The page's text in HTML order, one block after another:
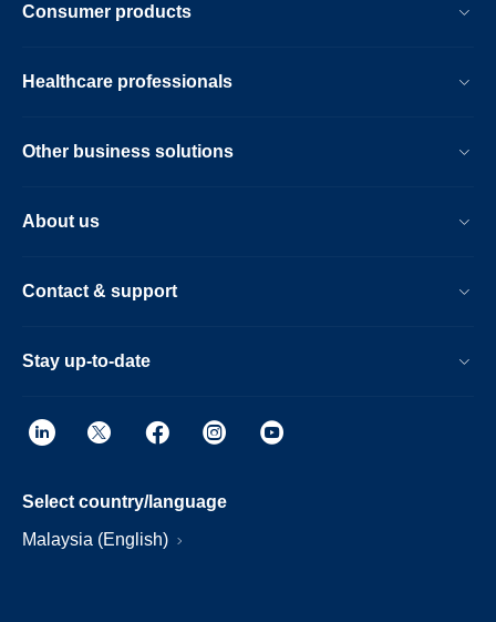
Consumer products
Healthcare professionals
Other business solutions
About us
Contact & support
Stay up-to-date
Select country/language
Malaysia (English)